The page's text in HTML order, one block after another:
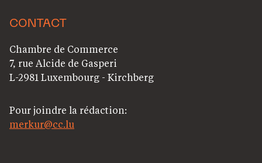
CONTACT
Chambre de Commerce
7, rue Alcide de Gasperi
L-2981 Luxembourg - Kirchberg
Pour joindre la rédaction:
merkur@cc.lu